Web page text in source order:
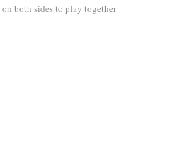
both sides to play together